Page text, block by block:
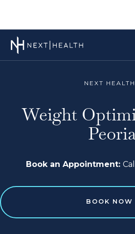
NEXT HEALTH
Weight
Book an Appointment: Call
BOOK NOW